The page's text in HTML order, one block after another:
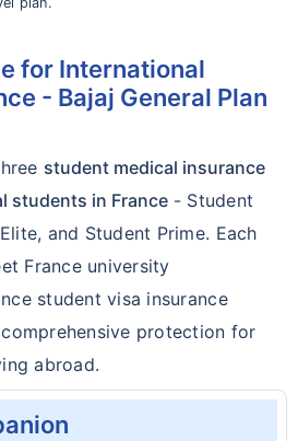
for International
- Bajaj General Plan
student medical insurance
students in France- Student
and Student Prime. Each
France university
student visa insurance
protection for
abroad.